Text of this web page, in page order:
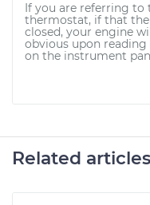
If you are referring to
thermostat, if that
closed, your engine
obvious upon
on the instrument
Related articles